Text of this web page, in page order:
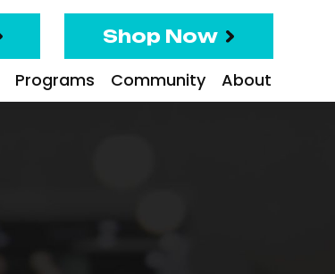
Shop Now
Programs Community About